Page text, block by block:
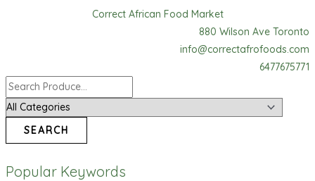
Correct African Food Market
880 Wilson Ave Toronto
info@correctafrofoods.com
6477675771
SEARCH
Popular Keywords